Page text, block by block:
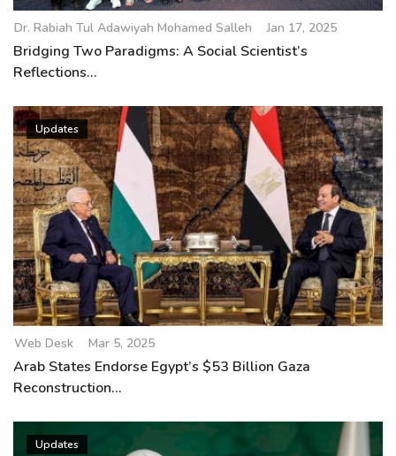
Dr. Rabiah Tul Adawiyah Mohamed Salleh Jan 17, 2025
Bridging Two Paradigms: A Social Scientist’s
Reflections...
Updates
Web Desk Mar 5, 2025
Arab States Endorse Egypt’s $53 Billion Gaza
Reconstruction...
Updates